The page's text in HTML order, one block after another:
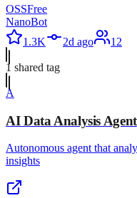
OSSFree
NanoBot
1.3K
2d ago 12
1 shared tag
A
AI Data Analysis Agent
Autonomous agent that
insights